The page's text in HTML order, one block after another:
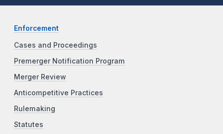
Enforcement
Cases and Proceedings
Premerger Notification Program
Merger Review
Anticompetitive Practices
Rulemaking
Statutes